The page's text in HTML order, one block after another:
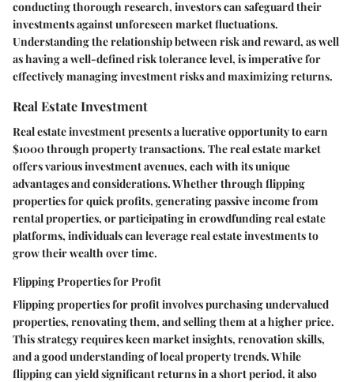
conducting thorough research, investors can safeguard their
investments against unforeseen market fluctuations.
Understanding the relationship between risk and reward, as well
as having a well-defined risk tolerance level, is imperative for
effectively managing investment risks and maximizing returns.
Real Estate Investment
Real estate investment presents a lucrative opportunity to earn
$1000 through property transactions. The real estate market
offers various investment avenues, each with its unique
advantages and considerations. Whether through flipping
properties for quick profits, generating passive income from
rental properties, or participating in crowdfunding real estate
platforms, individuals can leverage real estate investments to
grow their wealth over time.
Flipping Properties for Profit
Flipping properties for profit involves purchasing undervalued
properties, renovating them, and selling them at a higher price.
This strategy requires keen market insights, renovation skills,
and a good understanding of local property trends. While
flipping can yield significant returns in a short period, it also